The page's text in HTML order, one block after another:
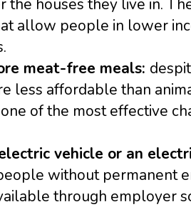
the houses they live in.
allow people in lower
meat-free meals:
less affordable than
of the most effective
vehicle or an
without permanent
through employer